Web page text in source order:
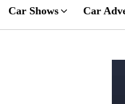
Car Shows Car